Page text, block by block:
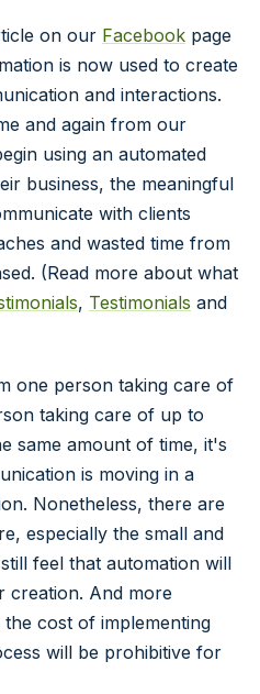
on our Facebook page
is now used to create
and interactions.
and again from our
using an automated
business, the meaningful
with clients
and wasted time from
(Read more about what
, Testimonials and
one person taking care of
taking care of up to
same amount of time, it's
is moving in a
Nonetheless, there are
especially the small and
feel that automation will
creation. And more
cost of implementing
will be prohibitive for